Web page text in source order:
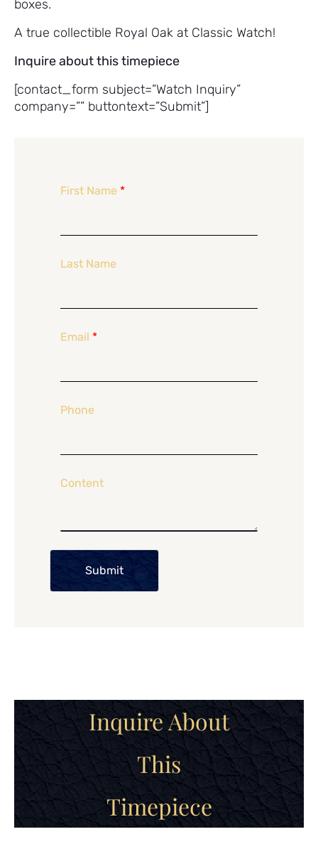
boxes.
A true collectible Royal Oak at Classic Watch!
Inquire about this timepiece
[contact_form subject=”Watch Inquiry”
company=”” buttontext=”Submit”]
First Name *
Last Name
Email *
Phone
Content
Submit
Inquire About
This
Timepiece